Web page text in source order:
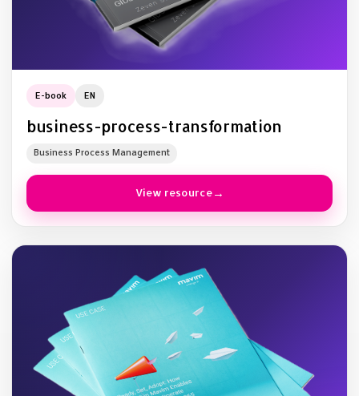
E-book EN
business-process-transformation
Business Process Management
View resource